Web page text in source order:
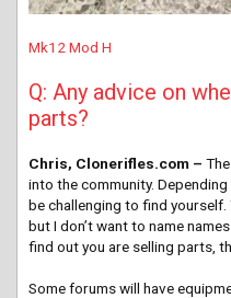
Mk12 Mod H
Q: Any advice on
parts?
Chris, Clonerifles.com –
into the community.
be challenging to find yourself.
but I don’t want to name
find out you are selling parts,
Some forums will have